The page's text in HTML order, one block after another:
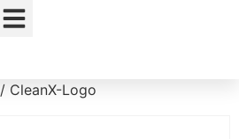
/ CleanX-Logo